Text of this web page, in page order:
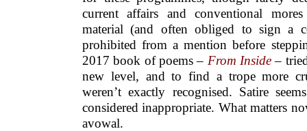
current affairs and conventional
material (and often obliged to sign a
prohibited from a mention before
2017 book of poems – From Inside–
new level, and to find a trope more
weren’t exactly recognised. Satire
considered inappropriate. What matters
avowal.